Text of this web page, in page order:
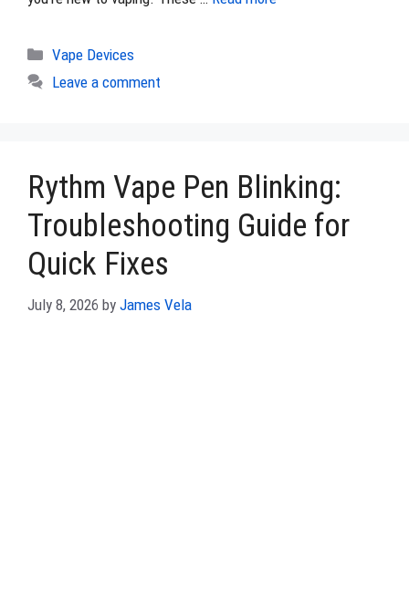
Categories
Vape Devices
Leave a comment
Rythm Vape Pen Blinking:
Troubleshooting Guide for
Quick Fixes
July 8, 2026 by James Vela